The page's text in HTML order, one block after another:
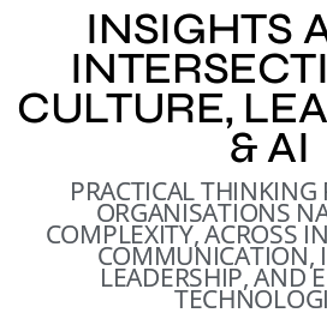
INSIGHTS
CULTURE,
& AI
PRACTICAL THINKING
ORGANISATIONS
COMPLEXITY, ACROSS
COMMUNICATION,
LEADERSHIP, AND